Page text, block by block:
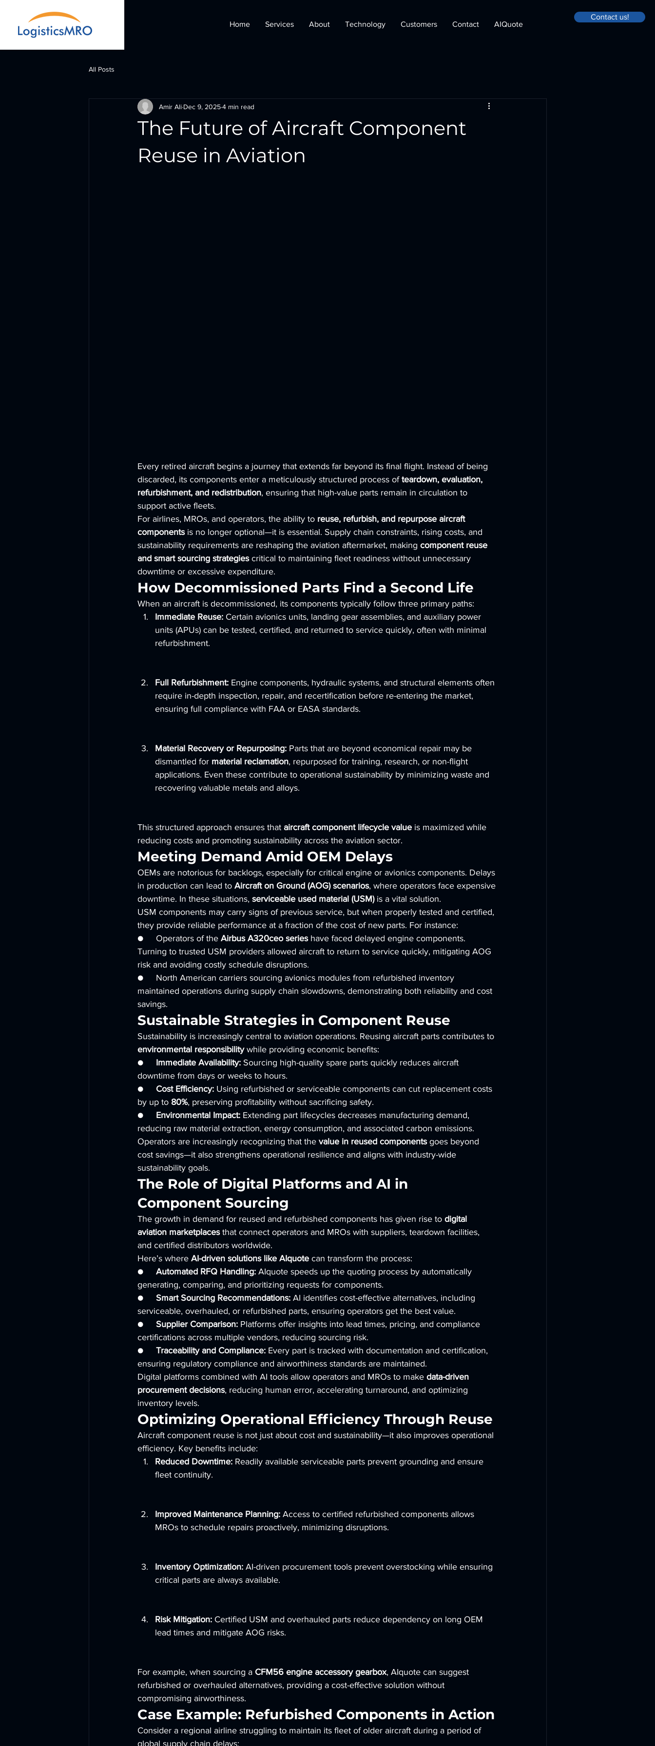
Contact us!
Home
Services About Technology Customers Contact AIQuote
All Posts
The Future of Aircraft Component
Reuse in Aviation
Amir Ali Dec 9, 20254 min read
Every retired aircraft begins a journey that extends far beyond its final flight. Instead of being
discarded, its components enter a meticulously structured process of teardown, evaluation,
refurbishment, and redistribution, ensuring that high-value parts remain in circulation to
support active fleets.
For airlines, MROs, and operators, the ability to reuse, refurbish, and repurpose aircraft
components is no longer optional—it is essential. Supply chain constraints, rising costs, and
sustainability requirements are reshaping the aviation aftermarket, making component reuse
and smart sourcing strategies critical to maintaining fleet readiness without unnecessary
downtime or excessive expenditure.
How Decommissioned Parts Find a Second Life
When an aircraft is decommissioned, its components typically follow three primary paths:
Immediate Reuse: Certain avionics units, landing gear assemblies, and auxiliary power
units (APUs) can be tested, certified, and returned to service quickly, often with minimal
refurbishment.
Full Refurbishment: Engine components, hydraulic systems, and structural elements often
require in-depth inspection, repair, and recertification before re-entering the market,
ensuring full compliance with FAA or EASA standards.
Material Recovery or Repurposing: Parts that are beyond economical repair may be
dismantled for material reclamation, repurposed for training, research, or non-flight
applications. Even these contribute to operational sustainability by minimizing waste and
recovering valuable metals and alloys.
This structured approach ensures that aircraft component lifecycle value is maximized while
reducing costs and promoting sustainability across the aviation sector.
Meeting Demand Amid OEM Delays
OEMs are notorious for backlogs, especially for critical engine or avionics components. Delays
in production can lead to Aircraft on Ground (AOG) scenarios, where operators face expensive
downtime. In these situations, serviceable used material (USM) is a vital solution.
USM components may carry signs of previous service, but when properly tested and certified,
they provide reliable performance at a fraction of the cost of new parts. For instance:
●     Operators of the Airbus A320ceo series have faced delayed engine components.
Turning to trusted USM providers allowed aircraft to return to service quickly, mitigating AOG
risk and avoiding costly schedule disruptions.
●     North American carriers sourcing avionics modules from refurbished inventory
maintained operations during supply chain slowdowns, demonstrating both reliability and cost
savings.
Sustainable Strategies in Component Reuse
Sustainability is increasingly central to aviation operations. Reusing aircraft parts contributes to
environmental responsibility while providing economic benefits:
● Immediate Availability: Sourcing high-quality spare parts quickly reduces aircraft
downtime from days or weeks to hours.
● Cost Efficiency: Using refurbished or serviceable components can cut replacement costs
by up to 80%, preserving profitability without sacrificing safety.
● Environmental Impact: Extending part lifecycles decreases manufacturing demand,
reducing raw material extraction, energy consumption, and associated carbon emissions.
Operators are increasingly recognizing that the value in reused components goes beyond
cost savings—it also strengthens operational resilience and aligns with industry-wide
sustainability goals.
The Role of Digital Platforms and AI in
Component Sourcing
The growth in demand for reused and refurbished components has given rise to digital
aviation marketplaces that connect operators and MROs with suppliers, teardown facilities,
and certified distributors worldwide.
Here’s where AI-driven solutions like AIquote can transform the process:
● Automated RFQ Handling: AIquote speeds up the quoting process by automatically
generating, comparing, and prioritizing requests for components.
● Smart Sourcing Recommendations: AI identifies cost-effective alternatives, including
serviceable, overhauled, or refurbished parts, ensuring operators get the best value.
● Supplier Comparison: Platforms offer insights into lead times, pricing, and compliance
certifications across multiple vendors, reducing sourcing risk.
● Traceability and Compliance: Every part is tracked with documentation and certification,
ensuring regulatory compliance and airworthiness standards are maintained.
Digital platforms combined with AI tools allow operators and MROs to make data-driven
procurement decisions, reducing human error, accelerating turnaround, and optimizing
inventory levels.
Optimizing Operational Efficiency Through Reuse
Aircraft component reuse is not just about cost and sustainability—it also improves operational
efficiency. Key benefits include:
Reduced Downtime: Readily available serviceable parts prevent grounding and ensure
fleet continuity.
Improved Maintenance Planning: Access to certified refurbished components allows
MROs to schedule repairs proactively, minimizing disruptions.
Inventory Optimization: AI-driven procurement tools prevent overstocking while ensuring
critical parts are always available.
Risk Mitigation: Certified USM and overhauled parts reduce dependency on long OEM
lead times and mitigate AOG risks.
For example, when sourcing a CFM56 engine accessory gearbox, AIquote can suggest
refurbished or overhauled alternatives, providing a cost-effective solution without
compromising airworthiness.
Case Example: Refurbished Components in Action
Consider a regional airline struggling to maintain its fleet of older aircraft during a period of
global supply chain delays: